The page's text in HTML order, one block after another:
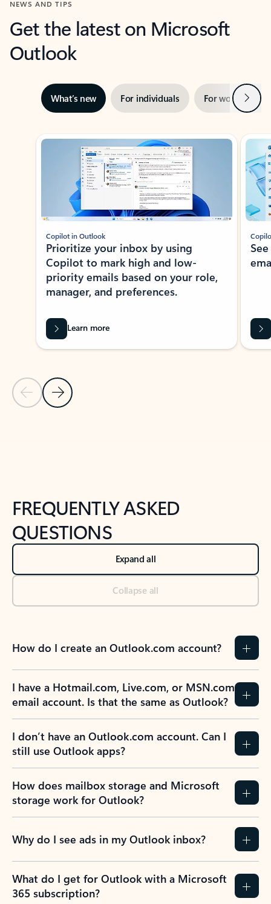
NEWS AND TIPS
Get the latest on Microsoft
Outlook
What’s new For individuals For work Next
Showing slide 1 of 3
Previous Slide
Next Slide
Copilot in Outlook
Prioritize your inbox by using
Copilot to mark high and low-
priority emails based on your role,
manager, and preferences.
Learn more
FREQUENTLY ASKED
QUESTIONS
Expand all
Collapse all
How do I create an Outlook.com account?
I have a Hotmail.com, Live.com, or MSN.com
email account. Is that the same as Outlook?
I don’t have an Outlook.com account. Can I
still use Outlook apps?
How does mailbox storage and Microsoft
storage work for Outlook?
Why do I see ads in my Outlook inbox?
What do I get for Outlook with a Microsoft
365 subscription?